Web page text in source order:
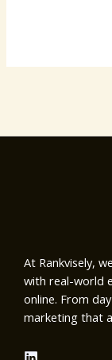
At Rankvisely,
with real-world
online. From
marketing that